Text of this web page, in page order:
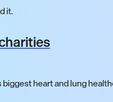
it.
heart and lung